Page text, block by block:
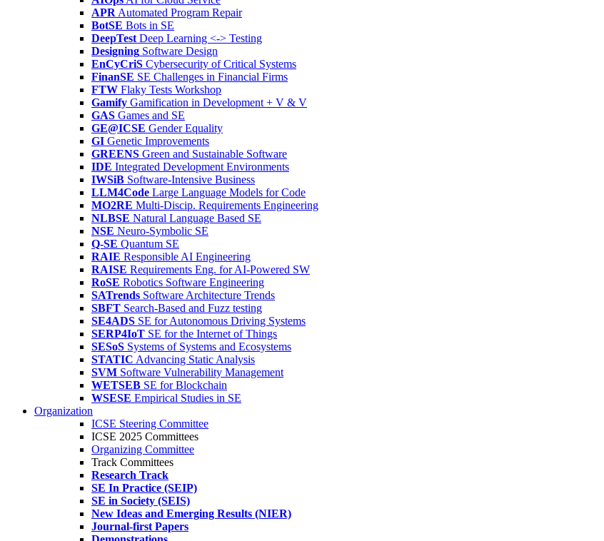
APR Automated Program Repair
BotSE Bots in SE
DeepTest Deep Learning <-> Testing
Designing Software Design
EnCyCriS Cybersecurity of Critical Systems
FinanSE SE Challenges in Financial Firms
FTW Flaky Tests Workshop
Gamify Gamification in Development + V & V
GAS Games and SE
GE@ICSE Gender Equality
GI Genetic Improvements
GREENS Green and Sustainable Software
IDE Integrated Development Environments
IWSiB Software-Intensive Business
LLM4Code Large Language Models for Code
MO2RE Multi-Discip. Requirements Engineering
NLBSE Natural Language Based SE
NSE Neuro-Symbolic SE
Q-SE Quantum SE
RAIE Responsible AI Engineering
RAISE Requirements Eng. for AI-Powered SW
RoSE Robotics Software Engineering
SATrends Software Architecture Trends
SBFT Search-Based and Fuzz testing
SE4ADS SE for Autonomous Driving Systems
SERP4IoT SE for the Internet of Things
SESoS Systems of Systems and Ecosystems
STATIC Advancing Static Analysis
SVM Software Vulnerability Management
WETSEB SE for Blockchain
WSESE Empirical Studies in SE
Organization
ICSE Steering Committee
ICSE 2025 Committees
Organizing Committee
Track Committees
Research Track
SE In Practice (SEIP)
SE in Society (SEIS)
New Ideas and Emerging Results (NIER)
Journal-first Papers